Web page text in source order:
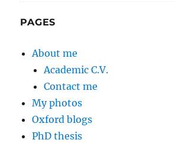
PAGES
About me
Academic C.V.
Contact me
My photos
Oxford blogs
PhD thesis